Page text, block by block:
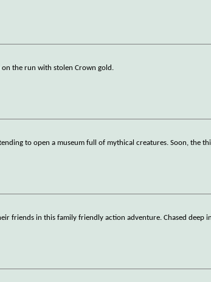
on the run with stolen Crown gold.
to open a museum full of mythical creatures. Soon, the
friends in this family friendly action adventure. Chased deep in